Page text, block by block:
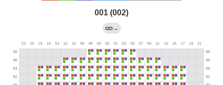
001 (002)
→